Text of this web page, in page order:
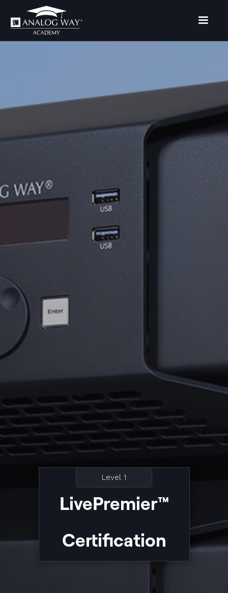
Level 1
LivePremier™
Certification